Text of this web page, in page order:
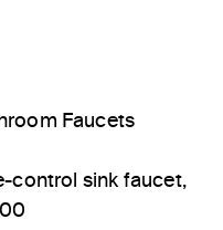
Faucets
control sink faucet,